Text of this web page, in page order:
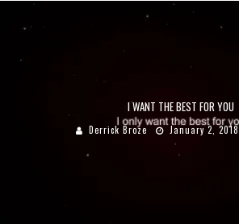
I WANT THE BEST FOR YOU
Derrick Broze January 2, 2018